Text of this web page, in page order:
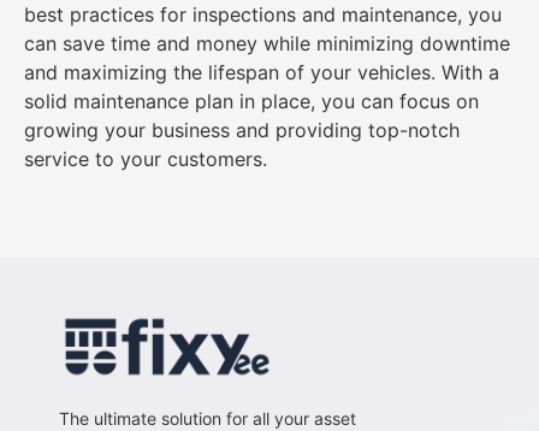
best practices for inspections and maintenance, you
can save time and money while minimizing downtime
and maximizing the lifespan of your vehicles. With a
solid maintenance plan in place, you can focus on
growing your business and providing top-notch
service to your customers.
The ultimate solution for all your asset